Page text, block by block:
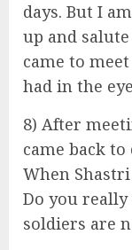
days. But I
up and
came to
had in the
8) After
came back
When
Do you
soldiers are